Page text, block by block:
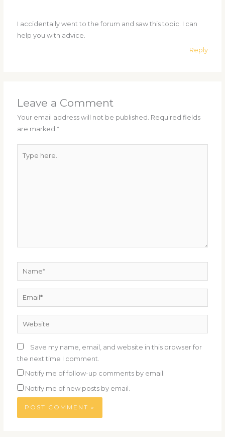
I accidentally went to the forum and saw this topic. I can
help you with advice.
Reply
Leave a Comment
Your email address will not be published. Required fields
are marked*
here..
Name*
Email*
Website
Save my name, email, and website in this browser for
the next time I comment.
Notify me of follow-up comments by email.
Notify me of new posts by email.